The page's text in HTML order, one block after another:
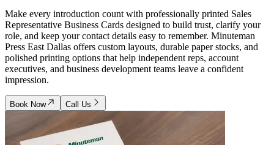
Make every introduction count with professionally printed Sales
Representative Business Cards designed to build trust, clarify your
role, and keep your contact details easy to remember. Minuteman
Press East Dallas offers custom layouts, durable paper stocks, and
polished printing options that help independent reps, account
executives, and business development teams leave a confident
impression.
Book Now Call Us